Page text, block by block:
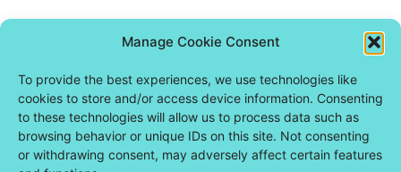
Manage Cookie Consent
To provide the best experiences, we use technologies like
cookies to store and/or access device information. Consenting
to these technologies will allow us to process data such as
browsing behavior or unique IDs on this site. Not consenting
or withdrawing consent, may adversely affect certain features